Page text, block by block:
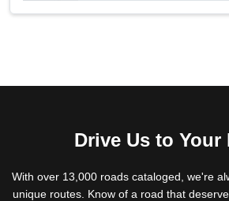
Drive Us to Your
With over 13,000 roads cataloged, we're
unique routes. Know of a road that